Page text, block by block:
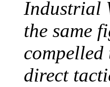
Industrial
the same
direct